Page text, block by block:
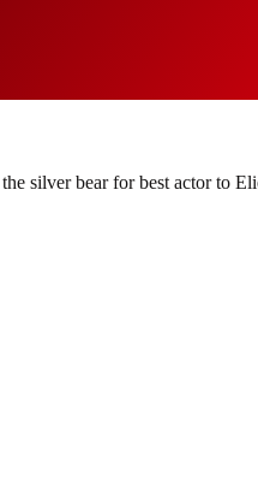
silver bear for best actor to